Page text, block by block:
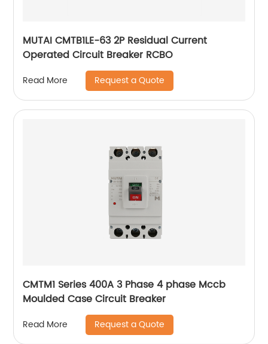
MUTAI CMTB1LE-63 2P Residual Current
Operated Circuit Breaker RCBO
Read More Request a Quote
CMTM1 Series 400A 3 Phase 4 phase Mccb
Moulded Case Circuit Breaker
Read More Request a Quote